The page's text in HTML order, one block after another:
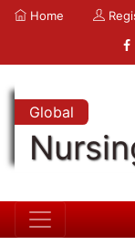
Home
Global